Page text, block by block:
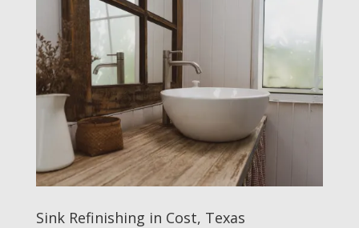
Sink Refinishing in Cost, Texas